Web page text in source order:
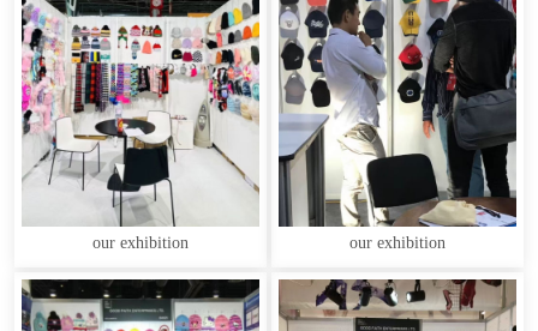
our exhibition our exhibition